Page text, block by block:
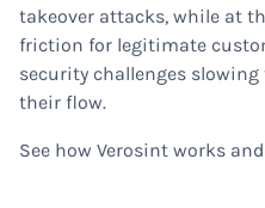
takeover attacks, while at
friction for legitimate
security challenges
their flow.
See how Verosint works and